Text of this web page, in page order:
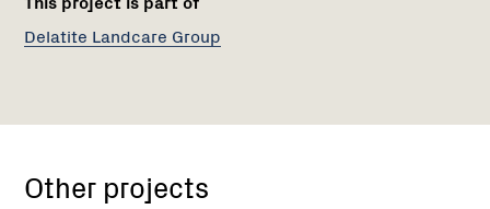
Delatite Landcare Group
Other projects